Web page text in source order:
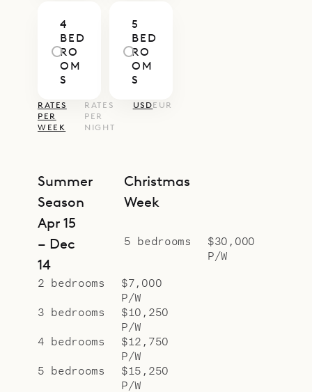
4
BED
RO
OM
S
5
BED
RO
OM
S
RATES
PER
WEEK
RATES
PER
NIGHT
USDEUR
Summer
Season
Apr 15
– Dec
14
2 bedrooms
$7,000
P/W
3 bedrooms
$10,250
P/W
4 bedrooms
$12,750
P/W
5 bedrooms
$15,250
P/W
Christmas
Week
5 bedrooms
$30,000
P/W